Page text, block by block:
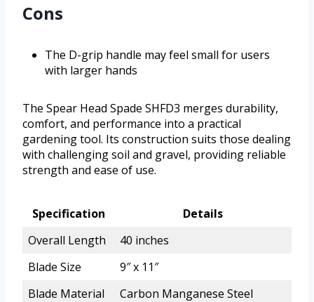
Cons
The D-grip handle may feel small for users
with larger hands
The Spear Head Spade SHFD3 merges durability,
comfort, and performance into a practical
gardening tool. Its construction suits those dealing
with challenging soil and gravel, providing reliable
strength and ease of use.
Specification
Details
Overall Length
40 inches
Blade Size
9″ x 11″
Blade Material
Carbon Manganese Steel